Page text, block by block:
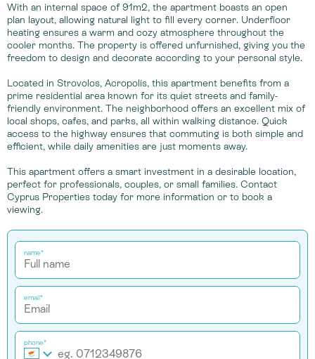
With an internal space of 91m2, the apartment boasts an open
plan layout, allowing natural light to fill every corner. Underfloor
heating ensures a warm and cozy atmosphere throughout the
cooler months. The property is offered unfurnished, giving you the
freedom to design and decorate according to your personal style.
Located in Strovolos, Acropolis, this apartment benefits from a
prime residential area known for its quiet streets and family-
friendly environment. The neighborhood offers an excellent mix of
local shops, cafes, and parks, all within walking distance. Quick
access to the highway ensures that commuting is both simple and
efficient, while daily amenities are just moments away.
This apartment offers a smart investment in a desirable location,
perfect for professionals, couples, or small families. Contact
Cyprus Properties today for more information or to book a
viewing.
name*
email*
phone*